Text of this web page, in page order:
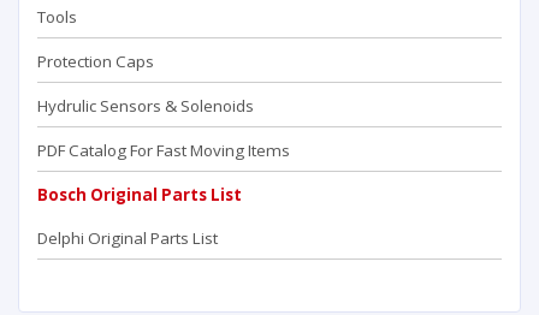
Tools
Protection Caps
Hydrulic Sensors & Solenoids
PDF Catalog For Fast Moving Items
Bosch Original Parts List
Delphi Original Parts List